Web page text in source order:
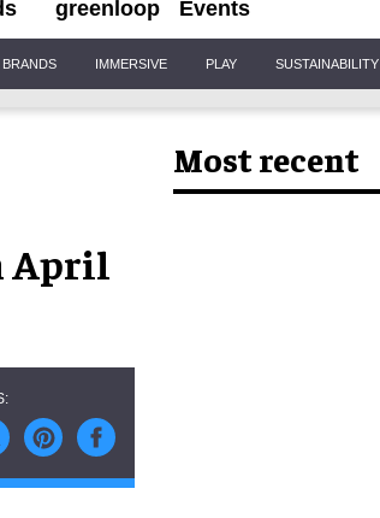
greenloop Events
BRANDS IMMERSIVE PLAY SUSTAINABILITY
April
Most recent